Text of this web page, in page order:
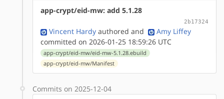
app-crypt/eid-mw: add 5.1.28
2b17324
Vincent Hardy authored and
Amy Liffey
committed on 2026-01-25 18:59:26 UTC
app-crypt/eid-mw/eid-mw-5.1.28.ebuild
app-crypt/eid-mw/Manifest
Commits on 2025-12-04